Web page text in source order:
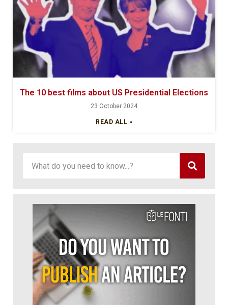
The 10 best films about US Presidential Elections
23 October 2024
READ ALL »